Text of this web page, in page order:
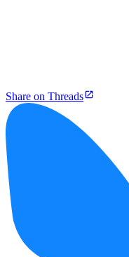
Share on Threads